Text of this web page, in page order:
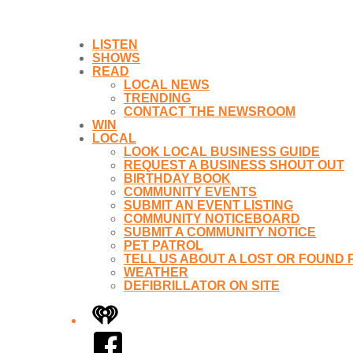
LISTEN
SHOWS
READ
LOCAL NEWS
TRENDING
CONTACT THE NEWSROOM
WIN
LOCAL
LOOK LOCAL BUSINESS GUIDE
REQUEST A BUSINESS SHOUT OUT
BIRTHDAY BOOK
COMMUNITY EVENTS
SUBMIT AN EVENT LISTING
COMMUNITY NOTICEBOARD
SUBMIT A COMMUNITY NOTICE
PET PATROL
TELL US ABOUT A LOST OR FOUND
WEATHER
DEFIBRILLATOR ON SITE
iHeart
Facebook